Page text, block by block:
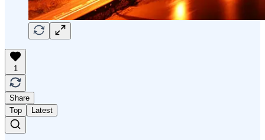
1
Share
Top
Latest